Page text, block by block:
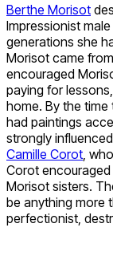
Berthe Morisot
Impressionist
generations she
Morisot came
encouraged
paying for
home. By the
had paintings
strongly
Camille Corot ,
Corot encouraged
Morisot sisters.
be anything more
perfectionist,